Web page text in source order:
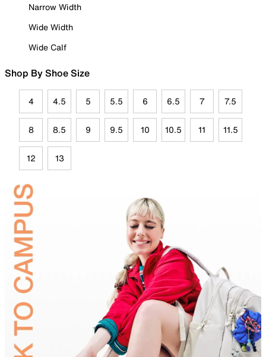
Narrow Width
Wide Width
Wide Calf
Shop By Shoe Size
4 4.5 5 5.5 6 6.5 7 7.5
8 8.5 9 9.5 10 10.5 11 11.5
12 13